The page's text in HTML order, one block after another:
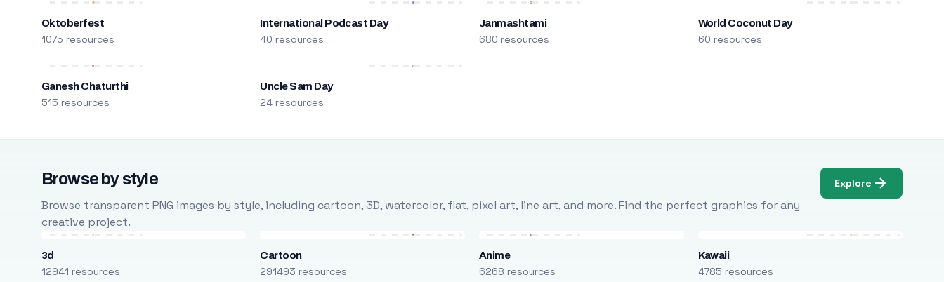
Oktoberfest
1075 resources
International Podcast Day
40 resources
Janmashtami
680 resources
World Coconut Day
60 resources
Ganesh Chaturthi
515 resources
Uncle Sam Day
24 resources
Browse by style
Browse transparent PNG images by style, including cartoon, 3D, watercolor, flat, pixel art, line art, and more. Find the perfect graphics for any
creative project.
Explore
3d
12941 resources
Cartoon
291493 resources
Anime
6268 resources
Kawaii
4785 resources